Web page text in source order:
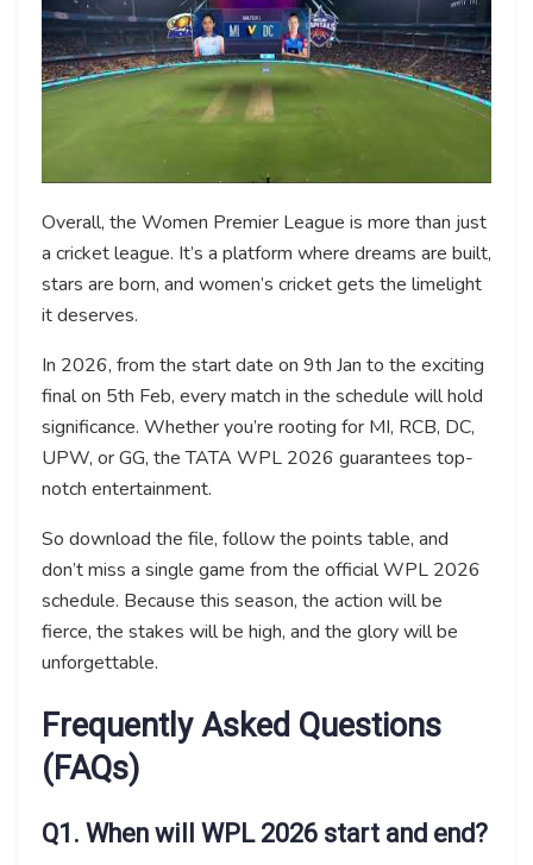
Overall, the Women Premier League is more than just
a cricket league. It’s a platform where dreams are built,
stars are born, and women’s cricket gets the limelight
it deserves.
In 2026, from the start date on 9th Jan to the exciting
final on 5th Feb, every match in the schedule will hold
significance. Whether you’re rooting for MI, RCB, DC,
UPW, or GG, the TATA WPL 2026 guarantees top-
notch entertainment.
So download the file, follow the points table, and
don’t miss a single game from the official WPL 2026
schedule. Because this season, the action will be
fierce, the stakes will be high, and the glory will be
unforgettable.
Frequently Asked Questions
(FAQs)
Q1. When will WPL 2026 start and end?